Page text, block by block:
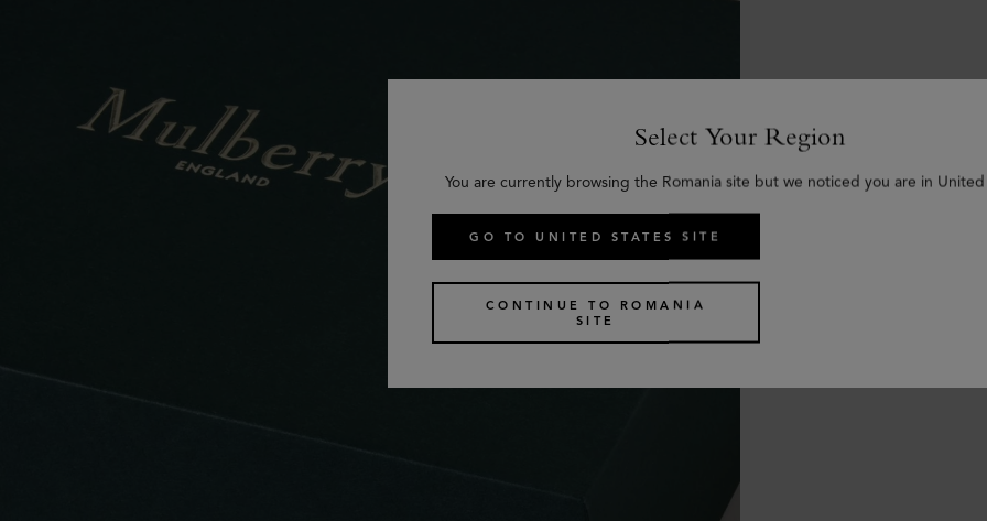
Select Your Region
You are currently browsing the Romania site but we noticed you are in United
GO TO UNITED STATES SITE
CONTINUE TO ROMANIA
SITE